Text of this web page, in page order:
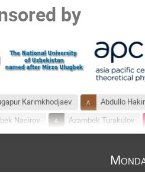
by
Karimkhodjaev
Abdullo
Nasirov
Azambek Turakulov
Farrukh Ismoilov